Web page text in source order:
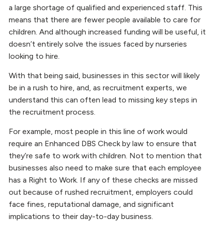
a large shortage of qualified and experienced staff. This
means that there are fewer people available to care for
children. And although increased funding will be useful, it
doesn’t entirely solve the issues faced by nurseries
looking to hire.
With that being said, businesses in this sector will likely
be in a rush to hire, and, as recruitment experts, we
understand this can often lead to missing key steps in
the recruitment process.
For example, most people in this line of work would
require an Enhanced DBS Check by law to ensure that
they’re safe to work with children. Not to mention that
businesses also need to make sure that each employee
has a Right to Work. If any of these checks are missed
out because of rushed recruitment, employers could
face fines, reputational damage, and significant
implications to their day-to-day business.